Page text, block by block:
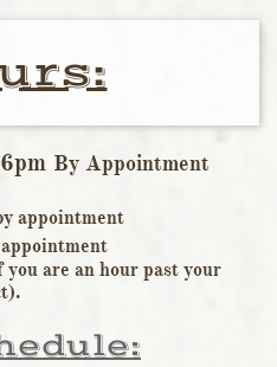
By Appointment
appointment
are an hour past your